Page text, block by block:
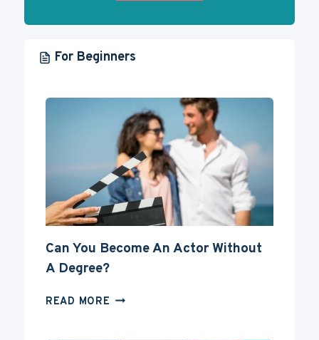
For Beginners
Can You Become An Actor Without
A Degree?
READ MORE CAN